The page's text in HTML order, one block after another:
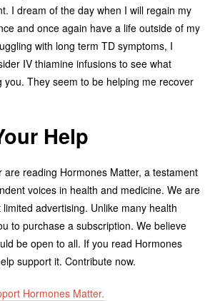
I dream of the day when I will regain my
and once again have a life outside of my
with long term TD symptoms, I
IV thiamine infusions to see what
you. They seem to be helping me recover
Help
are reading Hormones Matter, a testament
voices in health and medicine. We are
advertising. Unlike many health
to purchase a subscription. We believe
be open to all. If you read Hormones
support it. Contribute now.
Hormones Matter.